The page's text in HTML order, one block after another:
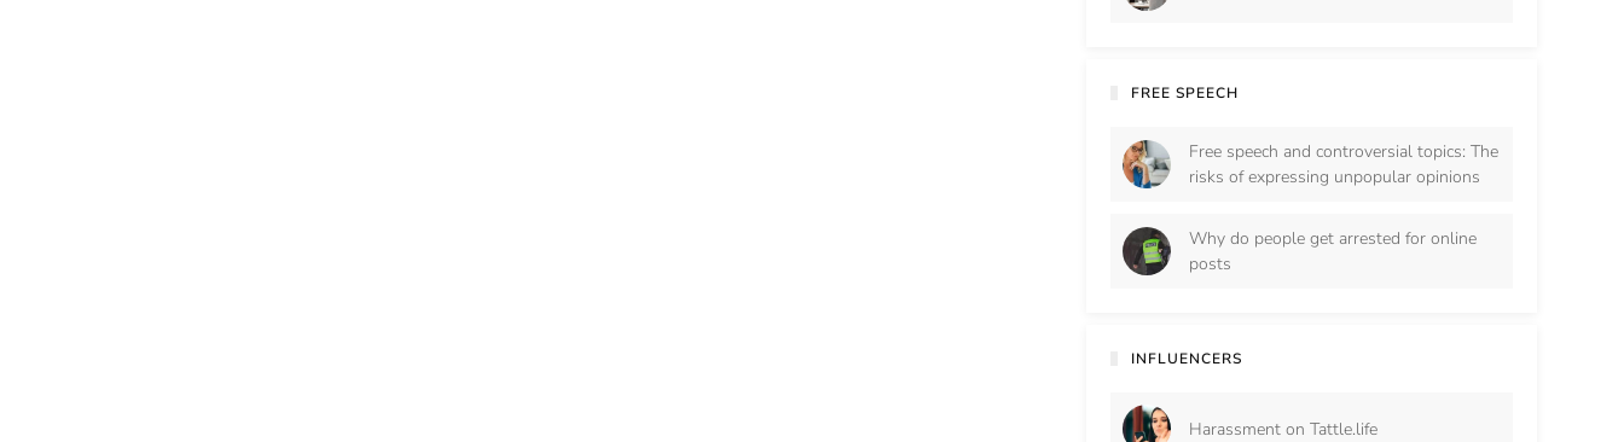
FREE SPEECH
Free speech and controversial topics: The
risks of expressing unpopular opinions
Why do people get arrested for online
posts
INFLUENCERS
Harassment on Tattle.life